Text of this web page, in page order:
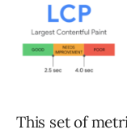
This set of